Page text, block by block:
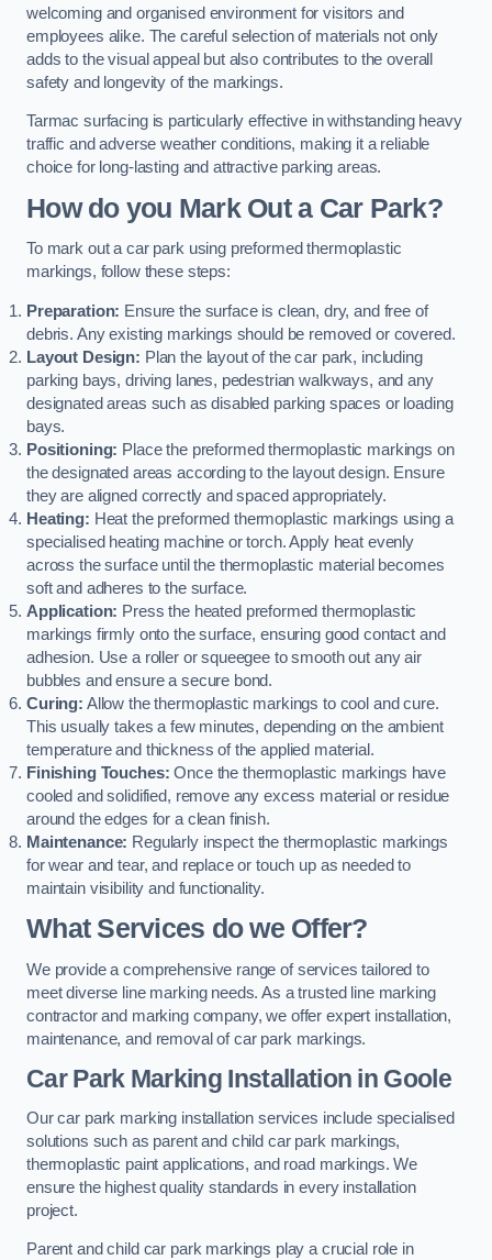
welcoming and organised environment for visitors and
employees alike. The careful selection of materials not only
adds to the visual appeal but also contributes to the overall
safety and longevity of the markings.
Tarmac surfacing is particularly effective in withstanding heavy
traffic and adverse weather conditions, making it a reliable
choice for long-lasting and attractive parking areas.
How do you Mark Out a Car Park?
To mark out a car park using preformed thermoplastic
markings, follow these steps:
Preparation: Ensure the surface is clean, dry, and free of
debris. Any existing markings should be removed or covered.
Layout Design: Plan the layout of the car park, including
parking bays, driving lanes, pedestrian walkways, and any
designated areas such as disabled parking spaces or loading
bays.
Positioning: Place the preformed thermoplastic markings on
the designated areas according to the layout design. Ensure
they are aligned correctly and spaced appropriately.
Heating: Heat the preformed thermoplastic markings using a
specialised heating machine or torch. Apply heat evenly
across the surface until the thermoplastic material becomes
soft and adheres to the surface.
Application: Press the heated preformed thermoplastic
markings firmly onto the surface, ensuring good contact and
adhesion. Use a roller or squeegee to smooth out any air
bubbles and ensure a secure bond.
Curing: Allow the thermoplastic markings to cool and cure.
This usually takes a few minutes, depending on the ambient
temperature and thickness of the applied material.
Finishing Touches: Once the thermoplastic markings have
cooled and solidified, remove any excess material or residue
around the edges for a clean finish.
Maintenance: Regularly inspect the thermoplastic markings
for wear and tear, and replace or touch up as needed to
maintain visibility and functionality.
What Services do we Offer?
We provide a comprehensive range of services tailored to
meet diverse line marking needs. As a trusted line marking
contractor and marking company, we offer expert installation,
maintenance, and removal of car park markings.
Car Park Marking Installation in Goole
Our car park marking installation services include specialised
solutions such as parent and child car park markings,
thermoplastic paint applications, and road markings. We
ensure the highest quality standards in every installation
project.
Parent and child car park markings play a crucial role in